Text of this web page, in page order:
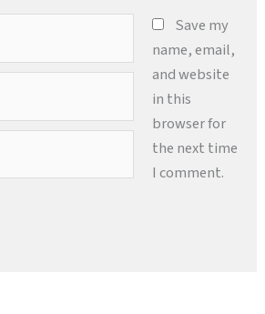
Save my
name, email,
and website
in this
browser for
the next time
I comment.